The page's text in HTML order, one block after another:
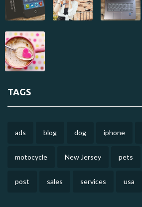
TAGS
ads blog dog iphone
motocycle New Jersey pets
post sales services usa